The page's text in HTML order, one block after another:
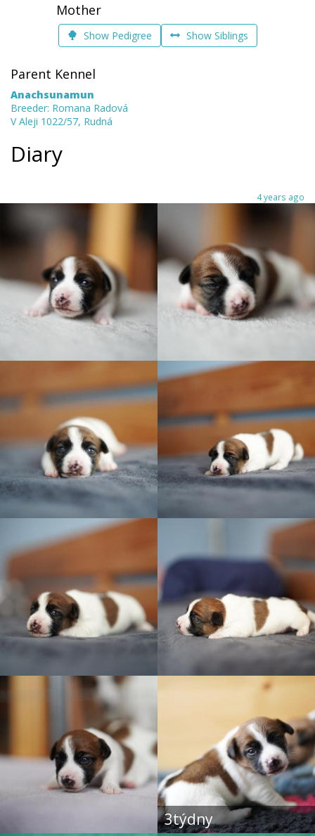
Mother
Show Pedigree Show Siblings
Parent Kennel
Anachsunamun
Breeder: Romana Radová
V Aleji 1022/57, Rudná
Diary
4 years ago
3týdny